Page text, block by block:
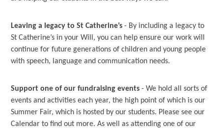
Leaving a legacy to St Catherine’s- By including a legacy to
St Catherine’s in your Will, you can help ensure our work will
continue for future generations of children and young people
with speech, language and communication needs.
Support one of our fundraising events - We hold all sorts of
events and activities each year, the high point of which is our
Summer Fair, which is hosted by our students. Please see our
Calendar to find out more. As well as attending one of our